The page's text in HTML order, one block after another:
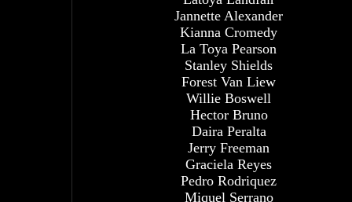
Jannette Alexander
Kianna Cromedy
La Toya Pearson
Stanley Shields
Forest Van Liew
Willie Boswell
Hector Bruno
Daira Peralta
Jerry Freeman
Graciela Reyes
Pedro Rodriquez
Miquel Serrano